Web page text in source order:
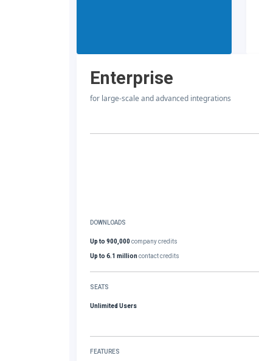
Enterprise
for large-scale and advanced integrations
DOWNLOADS
Up to 900,000company credits
Up to 6.1 millioncontact credits
SEATS
Unlimited Users
FEATURES